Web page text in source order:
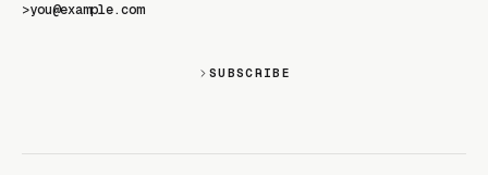
>
SUBSCRIBE